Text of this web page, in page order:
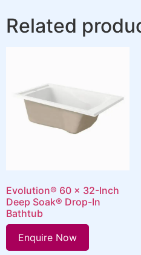
Related
Evolution® 60 x 32-Inch
Deep Soak® Drop-In
Bathtub
Enquire Now